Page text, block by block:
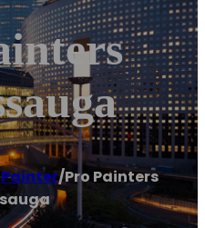
Painter/Pro Painters